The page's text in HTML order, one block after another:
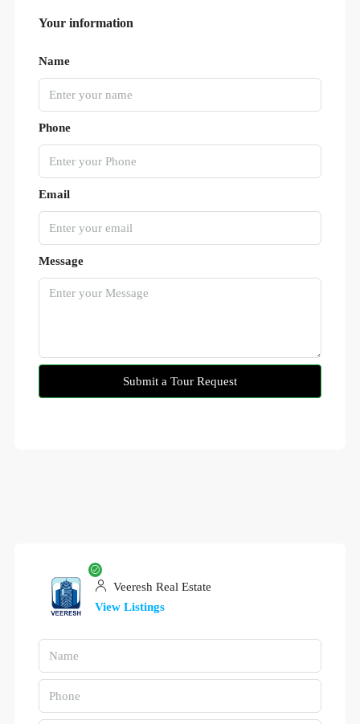
Your information
Name
Phone
Email
Message
Submit a Tour Request
Veeresh Real Estate
View Listings